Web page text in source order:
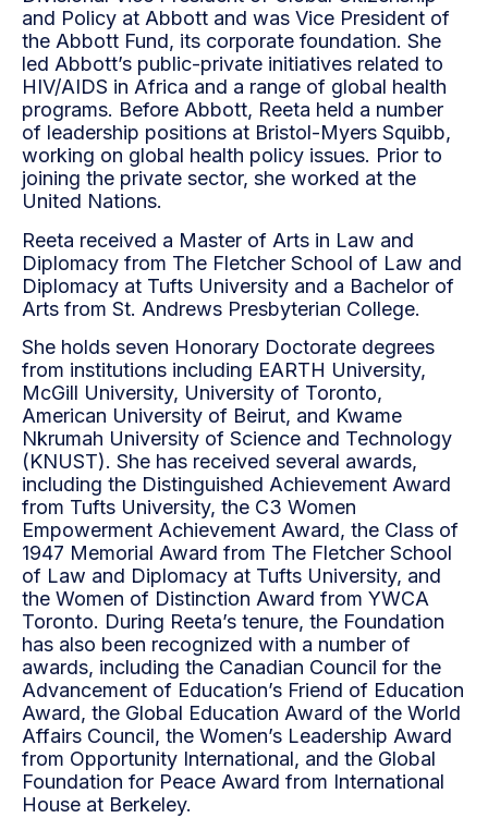
and Policy at Abbott and was Vice President of
the Abbott Fund, its corporate foundation. She
led Abbott’s public-private initiatives related to
HIV/AIDS in Africa and a range of global health
programs. Before Abbott, Reeta held a number
of leadership positions at Bristol-Myers Squibb,
working on global health policy issues. Prior to
joining the private sector, she worked at the
United Nations.
Reeta received a Master of Arts in Law and
Diplomacy from The Fletcher School of Law and
Diplomacy at Tufts University and a Bachelor of
Arts from St. Andrews Presbyterian College.
She holds seven Honorary Doctorate degrees
from institutions including EARTH University,
McGill University, University of Toronto,
American University of Beirut, and Kwame
Nkrumah University of Science and Technology
(KNUST). She has received several awards,
including the Distinguished Achievement Award
from Tufts University, the C3 Women
Empowerment Achievement Award, the Class of
1947 Memorial Award from The Fletcher School
of Law and Diplomacy at Tufts University, and
the Women of Distinction Award from YWCA
Toronto. During Reeta’s tenure, the Foundation
has also been recognized with a number of
awards, including the Canadian Council for the
Advancement of Education’s Friend of Education
Award, the Global Education Award of the World
Affairs Council, the Women’s Leadership Award
from Opportunity International, and the Global
Foundation for Peace Award from International
House at Berkeley.